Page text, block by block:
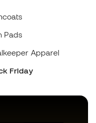
Pads
Apparel
Friday